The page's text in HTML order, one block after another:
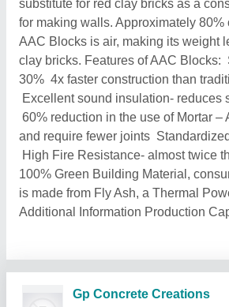
substitute for red clay bricks as a
for making walls. Approximately 80%
AAC Blocks is air, making its weight
clay bricks. Features of AAC Blocks:
30% 4x faster construction than
Excellent sound insulation- reduces
60% reduction in the use of Mortar –
and require fewer joints
High Fire Resistance- almost twice
100% Green Building Material,
is made from Fly Ash, a Thermal
Additional Information Production